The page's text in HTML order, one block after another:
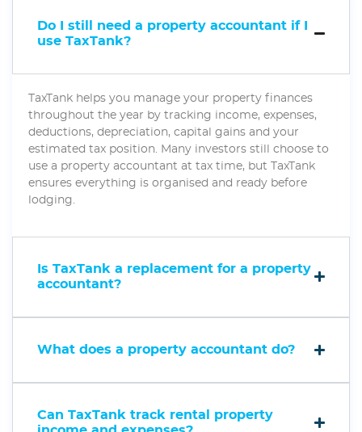
Do I still need a property accountant if I
use TaxTank?
TaxTank helps you manage your property finances
throughout the year by tracking income, expenses,
deductions, depreciation, capital gains and your
estimated tax position. Many investors still choose to
use a property accountant at tax time, but TaxTank
ensures everything is organised and ready before
lodging.
Is TaxTank a replacement for a property
accountant?
What does a property accountant do?
Can TaxTank track rental property